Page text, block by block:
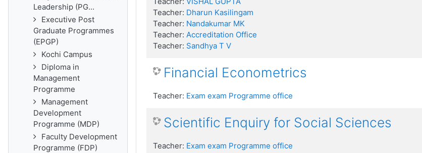
Teacher: Dharun Kasilingam
Teacher: Nandakumar MK
Teacher: Accreditation Office
Teacher: Sandhya T V
Financial Econometrics
Teacher: Exam exam Programme office
Scientific Enquiry for Social Sciences
Teacher: Exam exam Programme office
Leadership (PG...
Executive Post
Graduate Programmes
(EPGP)
Kochi Campus
Diploma in
Management
Programme
Management
Development
Programme (MDP)
Faculty Development
Programme (FDP)